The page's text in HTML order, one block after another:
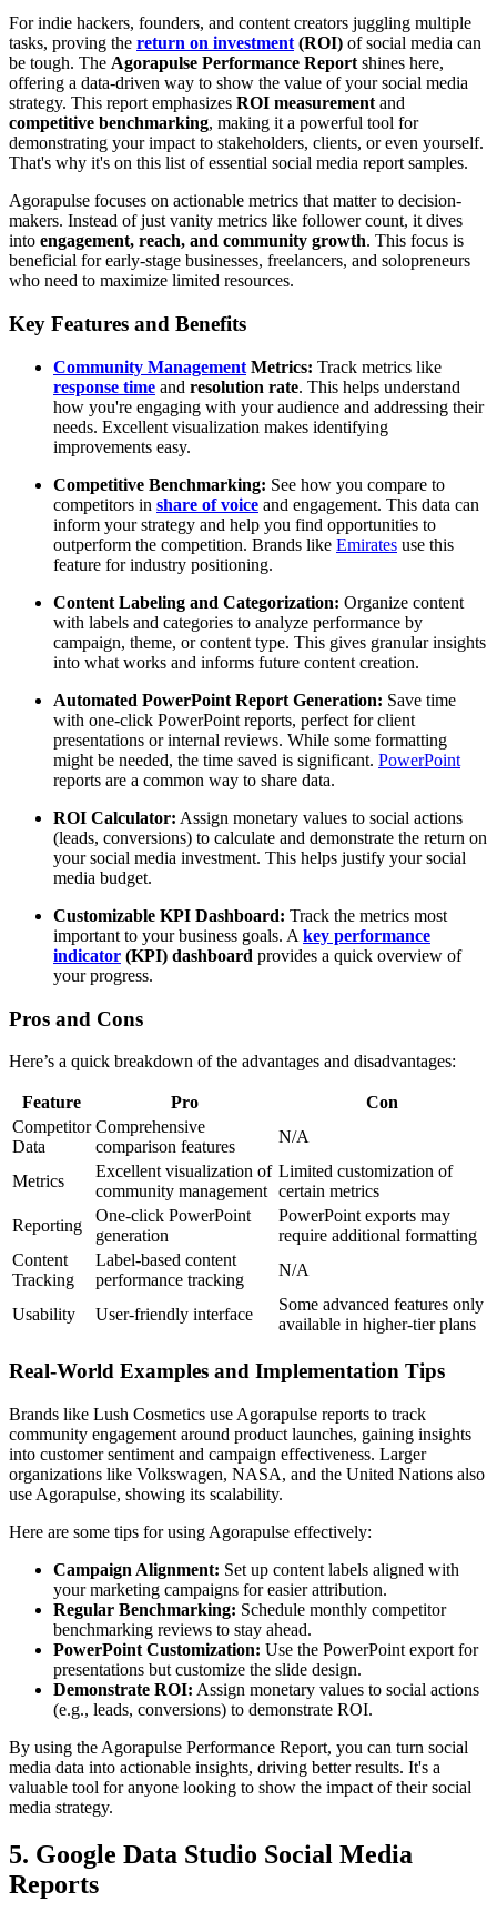
For indie hackers, founders, and content creators juggling multiple
tasks, proving the return on investment(ROI) of social media can
be tough. The Agorapulse Performance Reportshines here,
offering a data-driven way to show the value of your social media
strategy. This report emphasizes ROI measurementand
competitive benchmarking, making it a powerful tool for
demonstrating your impact to stakeholders, clients, or even yourself.
That's why it's on this list of essential social media report samples.
Agorapulse focuses on actionable metrics that matter to decision-
makers. Instead of just vanity metrics like follower count, it dives
into engagement, reach, and community growth. This focus is
beneficial for early-stage businesses, freelancers, and solopreneurs
who need to maximize limited resources.
Key Features and Benefits
Community Management Metrics: Track metrics like
response time and resolution rate. This helps understand
how you're engaging with your audience and addressing their
needs. Excellent visualization makes identifying
improvements easy.
Competitive Benchmarking: See how you compare to
competitors in share of voice and engagement. This data can
inform your strategy and help you find opportunities to
outperform the competition. Brands like Emirates use this
feature for industry positioning.
Content Labeling and Categorization: Organize content
with labels and categories to analyze performance by
campaign, theme, or content type. This gives granular insights
into what works and informs future content creation.
Automated PowerPoint Report Generation: Save time
with one-click PowerPoint reports, perfect for client
presentations or internal reviews. While some formatting
might be needed, the time saved is significant. PowerPoint
reports are a common way to share data.
ROI Calculator: Assign monetary values to social actions
(leads, conversions) to calculate and demonstrate the return on
your social media investment. This helps justify your social
media budget.
Customizable KPI Dashboard: Track the metrics most
important to your business goals. A key performance
indicator (KPI) dashboard provides a quick overview of
your progress.
Pros and Cons
Here’s a quick breakdown of the advantages and disadvantages:
Feature Pro
Con
Competitor
Data
Comprehensive
comparison features
N/A
Metrics
Excellent visualization of
community management
Limited customization of
certain metrics
Reporting
One-click PowerPoint
generation
PowerPoint exports may
require additional formatting
Content
Tracking
Label-based content
performance tracking
N/A
Usability User-friendly interface
Some advanced features only
available in higher-tier plans
Real-World Examples and Implementation Tips
Brands like Lush Cosmetics use Agorapulse reports to track
community engagement around product launches, gaining insights
into customer sentiment and campaign effectiveness. Larger
organizations like Volkswagen, NASA, and the United Nations also
use Agorapulse, showing its scalability.
Here are some tips for using Agorapulse effectively:
Campaign Alignment: Set up content labels aligned with
your marketing campaigns for easier attribution.
Regular Benchmarking: Schedule monthly competitor
benchmarking reviews to stay ahead.
PowerPoint Customization: Use the PowerPoint export for
presentations but customize the slide design.
Demonstrate ROI: Assign monetary values to social actions
(e.g., leads, conversions) to demonstrate ROI.
By using the Agorapulse Performance Report, you can turn social
media data into actionable insights, driving better results. It's a
valuable tool for anyone looking to show the impact of their social
media strategy.
5. Google Data Studio Social Media
Reports